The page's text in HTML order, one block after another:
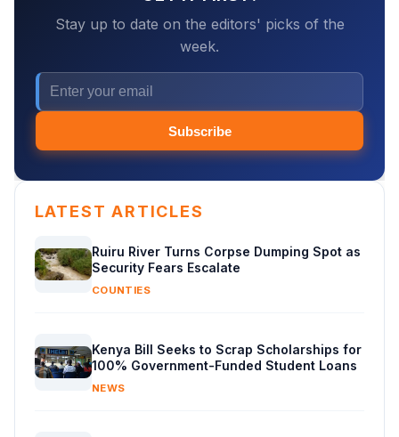
Stay up to date on the editors' picks of the
week.
Subscribe
LATEST ARTICLES
Ruiru River Turns Corpse Dumping Spot as
Security Fears Escalate
COUNTIES
Kenya Bill Seeks to Scrap Scholarships for
100% Government-Funded Student Loans
NEWS